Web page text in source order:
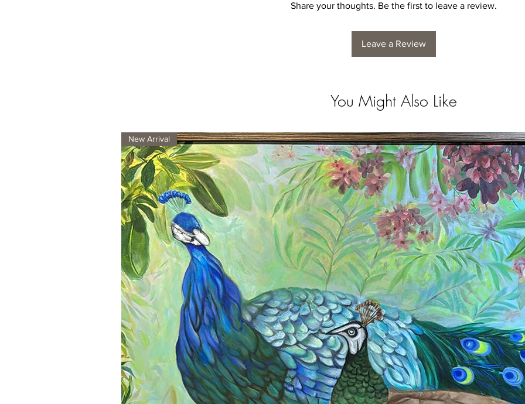
Share your thoughts. Be the first to leave a review.
Leave a Review
You Might Also Like
New Arrival